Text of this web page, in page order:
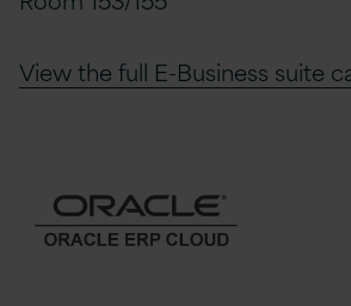
View the full E-Business suite